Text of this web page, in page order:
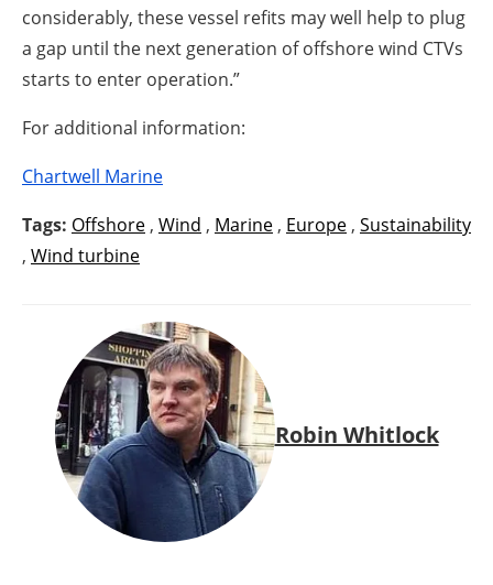
considerably, these vessel refits may well help to plug
a gap until the next generation of offshore wind CTVs
starts to enter operation.”
For additional information:
Chartwell Marine
Tags: Offshore , Wind , Marine , Europe , Sustainability
, Wind turbine
Robin Whitlock